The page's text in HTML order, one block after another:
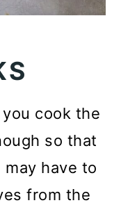
cook the
so that
have to
from the